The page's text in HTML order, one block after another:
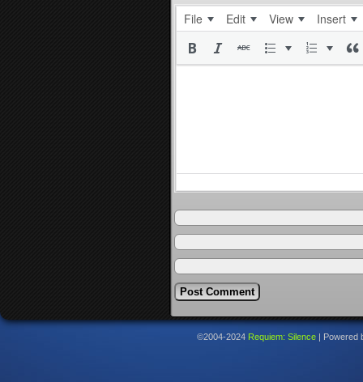
File Edit View Insert
©2004-2024 Requiem: Silence Powered